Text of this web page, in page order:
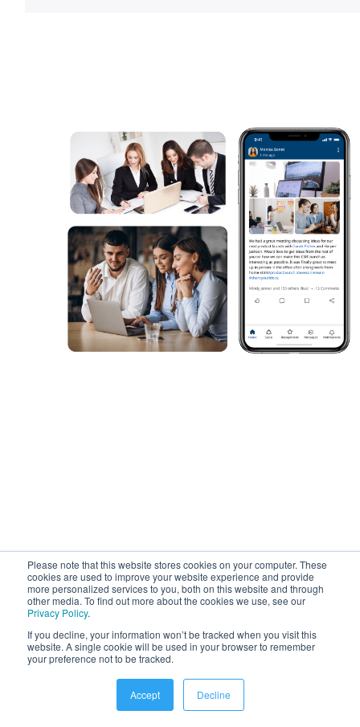
Please note that this website stores cookies on your computer. These
cookies are used to improve your website experience and provide
more personalized services to you, both on this website and through
other media. To find out more about the cookies we use, see our
Privacy Policy.
If you decline, your information won’t be tracked when you visit this
website. A single cookie will be used in your browser to remember
your preference not to be tracked.
Accept Decline
and how to deploy them in an
organisation.
Learn more